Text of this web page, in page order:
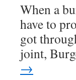
When a
have to
got
joint,
→